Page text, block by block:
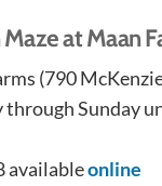
at Maan
(790
through Sunday
availableonline